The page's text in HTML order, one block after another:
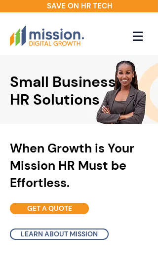
SAVE ON HR TECH
Small Business
HR Solutions
When Growth is Your
Mission HR Must be
Effortless.
GET A QUOTE
LEARN ABOUT MISSION